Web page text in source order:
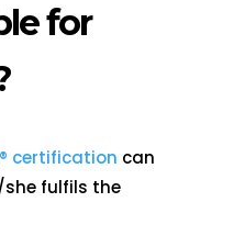
for
certification can
fulfils the